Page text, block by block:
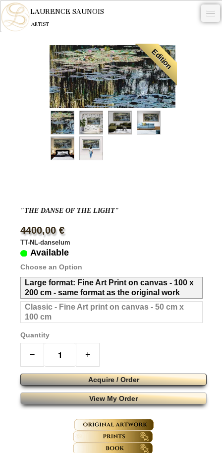
LAURENCE SAUNOIS
ARTIST
NYMPHEUS LUMINANSIS.
ARTWORKS
WOODCOCK
COMMISSION
Edition
"THE DANSE OF THE LIGHT"
4400,00 €
TT-NL-danselum
Available
Choose an Option
Large format: Fine Art Print on canvas - 100 x
200 cm - same format as the original work
Classic - Fine Art print on canvas - 50 cm x
100 cm
Quantity
− +
Acquire / Order
View My Order